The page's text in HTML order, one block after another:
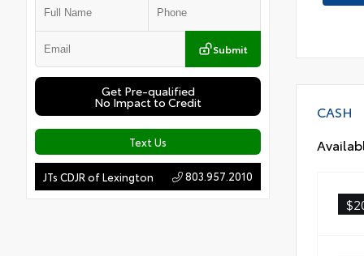
Submit
Get Pre-qualified
No Impact to Credit
Text Us
JTs CDJR of Lexington 803.957.2010
CASH